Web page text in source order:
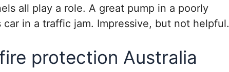
all play a role. A great pump in a poorly
in a traffic jam. Impressive, but not helpful.
protection Australia